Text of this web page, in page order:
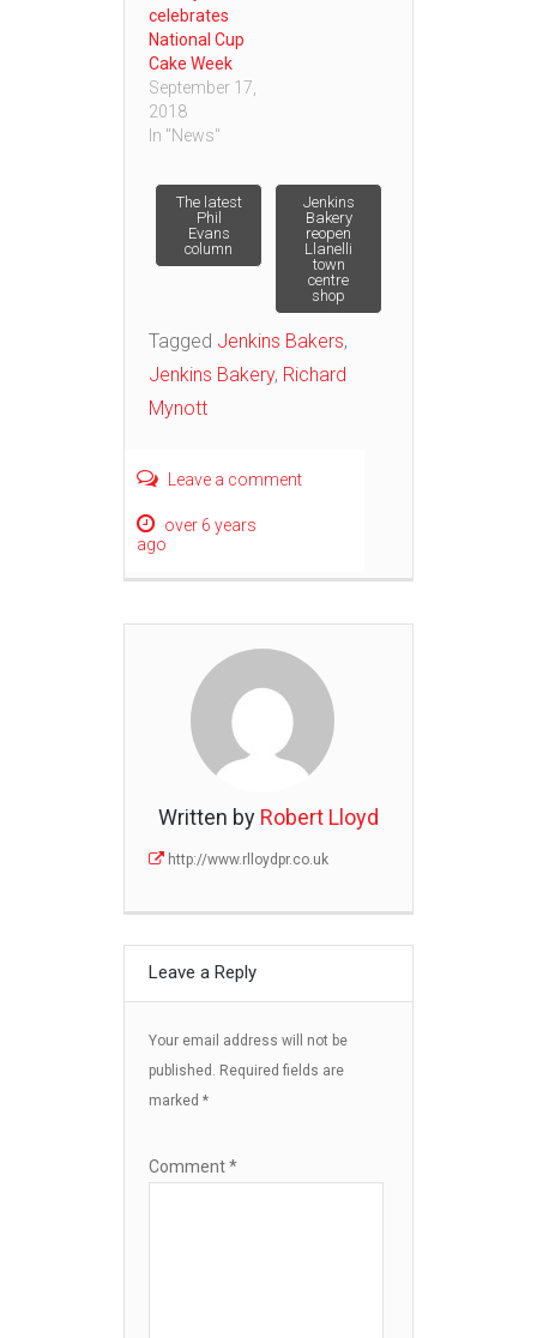
celebrates
National Cup
Cake Week
September 17,
2018
In "News"
Post
navigation
The latest
Phil
Evans
column
Jenkins
Bakery
reopen
Llanelli
town
centre
shop
Tagged Jenkins Bakers,
Jenkins Bakery, Richard
Mynott
Leave a comment
over 6 years
ago
Written by Robert Lloyd
http://www.rlloydpr.co.uk
Leave a Reply
Your email address will not be
published. Required fields are
marked *
Comment*